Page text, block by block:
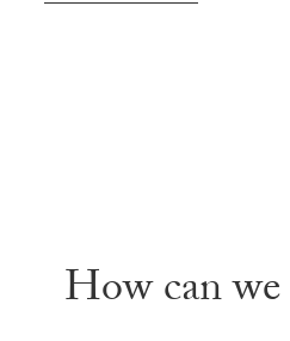
How can we